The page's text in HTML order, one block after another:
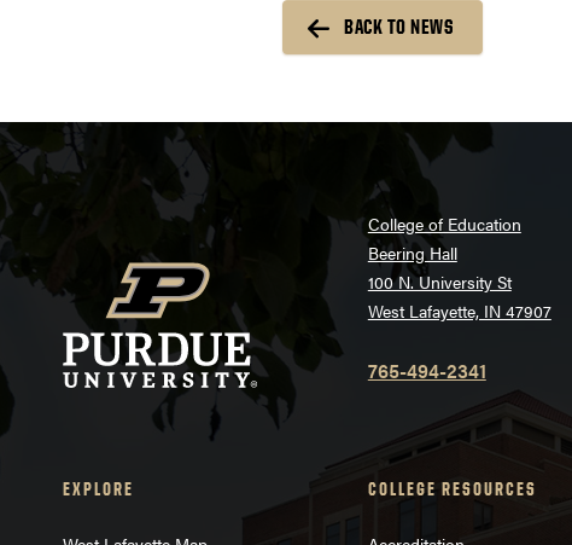
BACK TO NEWS
College of Education
Beering Hall
100 N. University St
West Lafayette, IN 47907
765-494-2341
EXPLORE COLLEGE RESOURCES